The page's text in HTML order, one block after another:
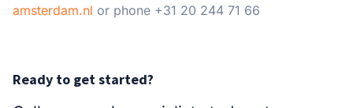
amsterdam.nl or phone +31 20 244 71 66
Ready to get started?